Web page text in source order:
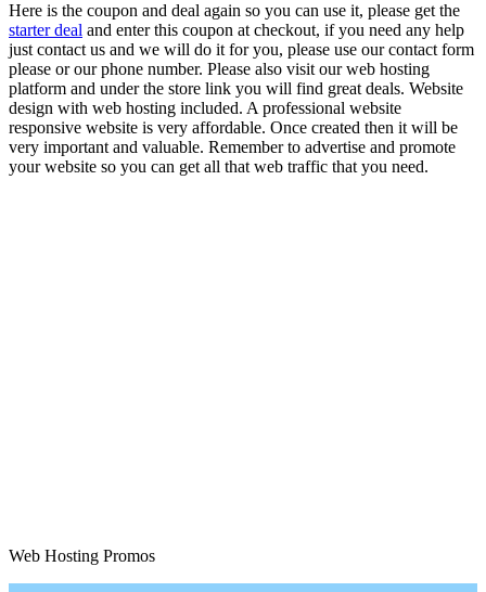
Here is the coupon and deal again so you can use it, please get the
starter deal and enter this coupon at checkout, if you need any help
just contact us and we will do it for you, please use our contact form
please or our phone number. Please also visit our web hosting
platform and under the store link you will find great deals. Website
design with web hosting included. A professional website
responsive website is very affordable. Once created then it will be
very important and valuable. Remember to advertise and promote
your website so you can get all that web traffic that you need.
Web Hosting Promos